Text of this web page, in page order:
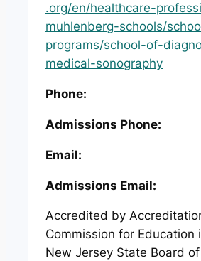
.org/en/healthcare-
muhlenberg-schools/
programs/school-of-
medical-sonography
Phone:
Admissions Phone:
Email:
Admissions Email:
Accredited by
Commission for Education
New Jersey State Board